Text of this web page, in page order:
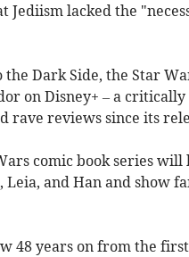
Jediism lacked the
Dark Side, the Star
on Disney+ – a
rave reviews since its
comic book series will
and Han and show
48 years on from the